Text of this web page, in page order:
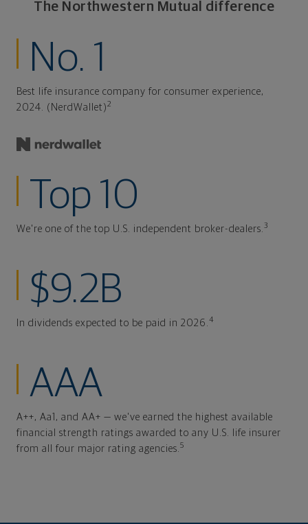
The Northwestern Mutual difference
No. 1
Best life insurance company for consumer experience,
2024. (NerdWallet)2
Top 10
We're one of the top U.S. independent broker-dealers. 3
$9.2B
In dividends expected to be paid in 2026. 4
AAA
A++, Aa1, and AA+ — we've earned the highest available
financial strength ratings awarded to any U.S. life insurer
from all four major rating agencies. 5